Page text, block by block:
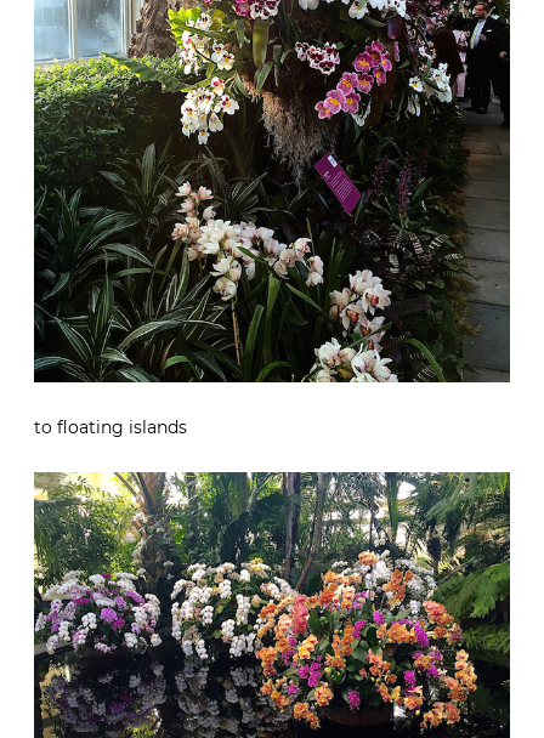
to floating islands